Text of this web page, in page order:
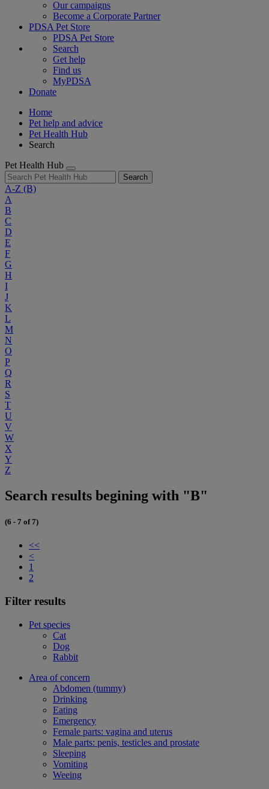
Our campaigns
Become a Corporate Partner
PDSA Pet Store
PDSA Pet Store
Search
Get help
Find us
MyPDSA
Donate
Home
Pet help and advice
Pet Health Hub
Search
Pet Health Hub
Search
A-Z (B)
A
B
C
D
E
F
G
H
I
J
K
L
M
N
O
P
Q
R
S
T
U
V
W
X
Y
Z
Search results begining with "B"
(6 - 7 of 7)
<<
<
1
2
Filter results
Pet species
Cat
Dog
Rabbit
Area of concern
Abdomen (tummy)
Drinking
Eating
Emergency
Female parts: vagina and uterus
Male parts: penis, testicles and prostate
Sleeping
Vomiting
Weeing